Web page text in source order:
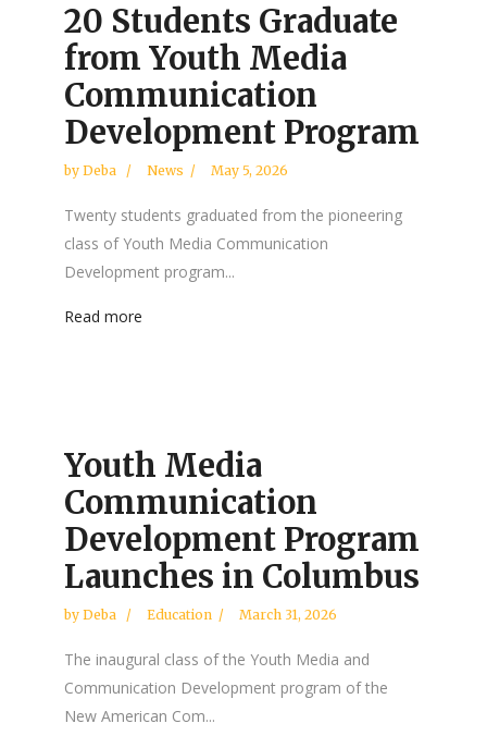
20 Students Graduate
from Youth Media
Communication
Development Program
by Deba News May 5, 2026
Twenty students graduated from the pioneering
class of Youth Media Communication
Development program...
Read more
Youth Media
Communication
Development Program
Launches in Columbus
by Deba Education March 31, 2026
The inaugural class of the Youth Media and
Communication Development program of the
New American Com...